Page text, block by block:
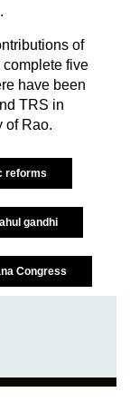
of
complete five
have been
TRS in
of Rao.
reforms
gandhi
Congress